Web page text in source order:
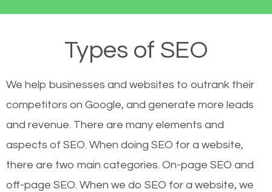
Types of SEO
We help businesses and websites to outrank their
competitors on Google, and generate more leads
and revenue. There are many elements and
aspects of SEO. When doing SEO for a website,
there are two main categories. On-page SEO and
off-page SEO. When we do SEO for a website, we